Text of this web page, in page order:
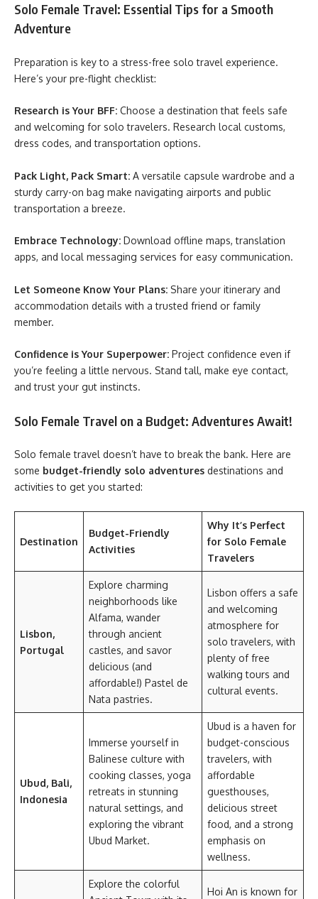
Solo Female Travel: Essential Tips for a Smooth
Adventure
Preparation is key to a stress-free solo travel experience.
Here’s your pre-flight checklist:
Research is Your BFF: Choose a destination that feels safe
and welcoming for solo travelers. Research local customs,
dress codes, and transportation options.
Pack Light, Pack Smart: A versatile capsule wardrobe and a
sturdy carry-on bag make navigating airports and public
transportation a breeze.
Embrace Technology: Download offline maps, translation
apps, and local messaging services for easy communication.
Let Someone Know Your Plans: Share your itinerary and
accommodation details with a trusted friend or family
member.
Confidence is Your Superpower: Project confidence even if
you’re feeling a little nervous. Stand tall, make eye contact,
and trust your gut instincts.
Solo Female Travel on a Budget: Adventures Await!
Solo female travel doesn’t have to break the bank. Here are
some budget-friendly solo adventures destinations and
activities to get you started:
Destination
Budget-Friendly
Activities
Why It’s Perfect
for Solo Female
Travelers
Lisbon,
Portugal
Explore charming
neighborhoods like
Alfama, wander
through ancient
castles, and savor
delicious (and
affordable!) Pastel de
Nata pastries.
Lisbon offers a safe
and welcoming
atmosphere for
solo travelers, with
plenty of free
walking tours and
cultural events.
Ubud, Bali,
Indonesia
Immerse yourself in
Balinese culture with
cooking classes, yoga
retreats in stunning
natural settings, and
exploring the vibrant
Ubud Market.
Ubud is a haven for
budget-conscious
travelers, with
affordable
guesthouses,
delicious street
food, and a strong
emphasis on
wellness.
Explore the colorful
Hoi An is known for